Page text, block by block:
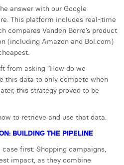
answer with our Google
This platform includes real-time
compares Vanden Borre’s product
(including Amazon and Bol.com)
from asking “How do we
this data to only compete when
this strategy proved to be
to retrieve and use that data.
BUILDING THE PIPELINE
first: Shopping campaigns,
impact, as they combine